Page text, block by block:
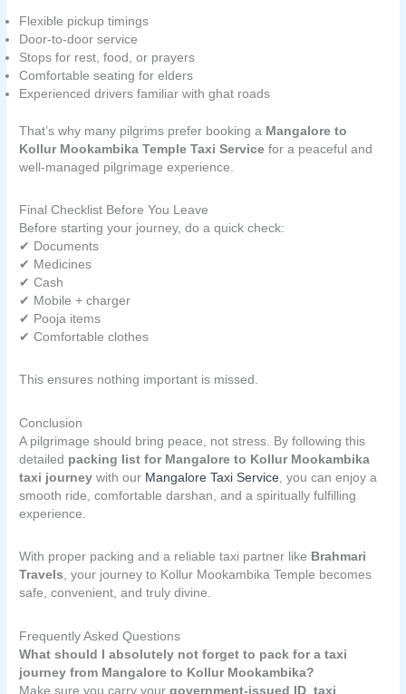
Flexible pickup timings
Door-to-door service
Stops for rest, food, or prayers
Comfortable seating for elders
Experienced drivers familiar with ghat roads
That’s why many pilgrims prefer booking a Mangalore to
Kollur Mookambika Temple Taxi Service for a peaceful and
well-managed pilgrimage experience.
Final Checklist Before You Leave
Before starting your journey, do a quick check:
✔ Documents
✔ Medicines
✔ Cash
✔ Mobile + charger
✔ Pooja items
✔ Comfortable clothes
This ensures nothing important is missed.
Conclusion
A pilgrimage should bring peace, not stress. By following this
detailed packing list for Mangalore to Kollur Mookambika
taxi journey with our Mangalore Taxi Service , you can enjoy a
smooth ride, comfortable darshan, and a spiritually fulfilling
experience.
With proper packing and a reliable taxi partner like Brahmari
Travels, your journey to Kollur Mookambika Temple becomes
safe, convenient, and truly divine.
Frequently Asked Questions
What should I absolutely not forget to pack for a taxi
journey from Mangalore to Kollur Mookambika?
Make sure you carry yourgovernment-issued ID ,taxi